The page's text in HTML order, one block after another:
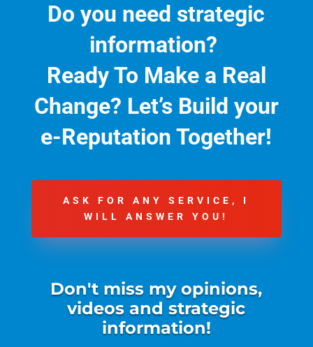
Do you need strategic
information?
Ready To Make a Real
Change? Let’s Build your
e-Reputation Together!
ASK FOR ANY SERVICE, I
WILL ANSWER YOU!
Don't miss my opinions,
videos and strategic
information!